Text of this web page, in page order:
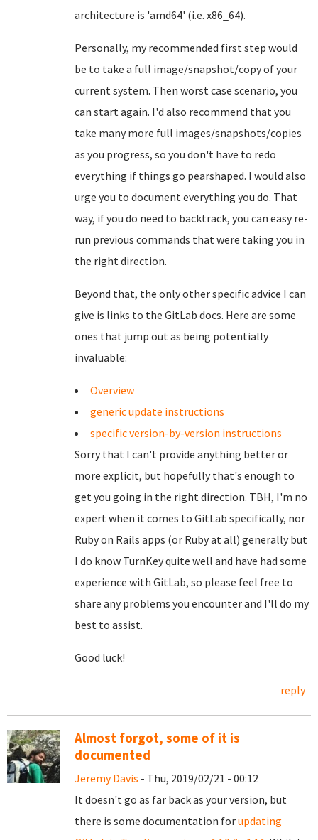
architecture is 'amd64' (i.e. x86_64).
Personally, my recommended first step would
be to take a full image/snapshot/copy of your
current system. Then worst case scenario, you
can start again. I'd also recommend that you
take many more full images/snapshots/copies
as you progress, so you don't have to redo
everything if things go pearshaped. I would also
urge you to document everything you do. That
way, if you do need to backtrack, you can easy re-
run previous commands that were taking you in
the right direction.
Beyond that, the only other specific advice I can
give is links to the GitLab docs. Here are some
ones that jump out as being potentially
invaluable:
Overview
generic update instructions
specific version-by-version instructions
Sorry that I can't provide anything better or
more explicit, but hopefully that's enough to
get you going in the right direction. TBH, I'm no
expert when it comes to GitLab specifically, nor
Ruby on Rails apps (or Ruby at all) generally but
I do know TurnKey quite well and have had some
experience with GitLab, so please feel free to
share any problems you encounter and I'll do my
best to assist.
Good luck!
reply
Almost forgot, some of it is
documented
Jeremy Davis - Thu, 2019/02/21 - 00:12
It doesn't go as far back as your version, but
there is some documentation forupdating